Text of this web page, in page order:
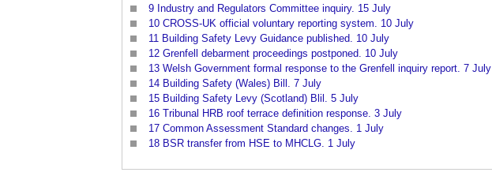
9 Industry and Regulators Committee inquiry. 15 July
10 CROSS-UK official voluntary reporting system. 10 July
11 Building Safety Levy Guidance published. 10 July
12 Grenfell debarment proceedings postponed. 10 July
13 Welsh Government formal response to the Grenfell inquiry report. 7 July
14 Building Safety (Wales) Bill. 7 July
15 Building Safety Levy (Scotland) Blil. 5 July
16 Tribunal HRB roof terrace definition response. 3 July
17 Common Assessment Standard changes. 1 July
18 BSR transfer from HSE to MHCLG. 1 July